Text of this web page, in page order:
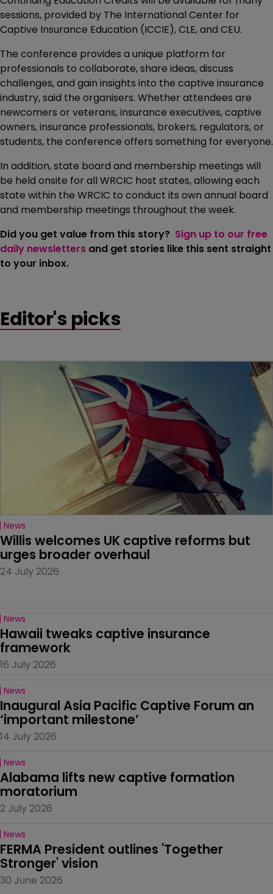
sessions, provided by The International Center for
Captive Insurance Education (ICCIE), CLE, and CEU.
The conference provides a unique platform for
professionals to collaborate, share ideas, discuss
challenges, and gain insights into the captive insurance
industry, said the organisers. Whether attendees are
newcomers or veterans, insurance executives, captive
owners, insurance professionals, brokers, regulators, or
students, the conference offers something for everyone.
In addition, state board and membership meetings will
be held onsite for all WRCIC host states, allowing each
state within the WRCIC to conduct its own annual board
and membership meetings throughout the week.
Did you get value from this story? Sign up to our free
daily newsletters and get stories like this sent straight
to your inbox.
Editor's picks
News
Willis welcomes UK captive reforms but
urges broader overhaul
24 July 2026
News
Hawaii tweaks captive insurance
framework
16 July 2026
News
Inaugural Asia Pacific Captive Forum an
‘important milestone’
14 July 2026
News
Alabama lifts new captive formation
moratorium
2 July 2026
News
FERMA President outlines 'Together
Stronger' vision
30 June 2026